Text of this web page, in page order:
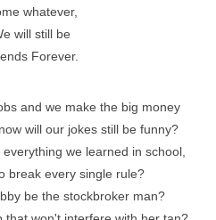
whatever,
will still be
Forever.
and we make the big money
will our jokes still be funny?
we learned in school,
break every single rule?
be the stockbroker man?